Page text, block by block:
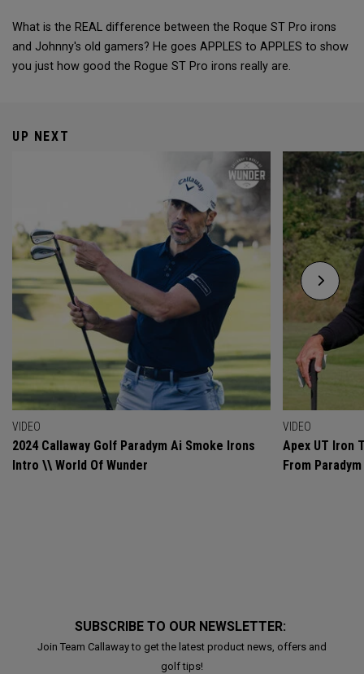
What is the REAL difference between the Roque ST Pro irons
and Johnny's old gamers? He goes APPLES to APPLES to show
you just how good the Rogue ST Pro irons really are.
UP NEXT
VIDEO
2024 Callaway Golf Paradym Ai Smoke Irons
Intro \\ World Of Wunder
VIDEO
Apex UT Iron
From
SUBSCRIBE TO OUR NEWSLETTER:
Join Team Callaway to get the latest product news, offers and
golf tips!